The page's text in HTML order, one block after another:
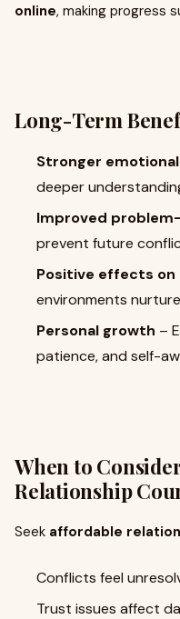
online, making progress
Long-Term
Stronger
deeper
Improved
prevent future
Positive effects on
environments
Personal growth –
patience, and self-
When to
Relationship
Seek affordable
Conflicts feel
Trust issues affect